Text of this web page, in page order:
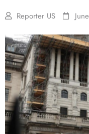
Reporter US